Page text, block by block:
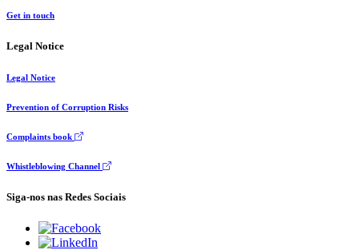
Get in touch
Legal Notice
Legal Notice
Prevention of Corruption Risks
Complaints book
Whistleblowing Channel
Siga-nos nas Redes Sociais